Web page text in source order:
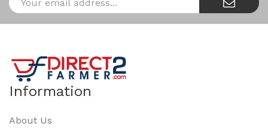
Information
About Us